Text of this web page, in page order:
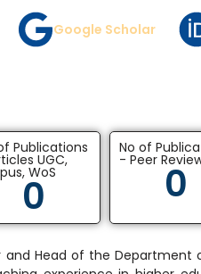
Google Scholar
Publications
UGC,
WoS
0
No of
- Peer 0
and Head of the